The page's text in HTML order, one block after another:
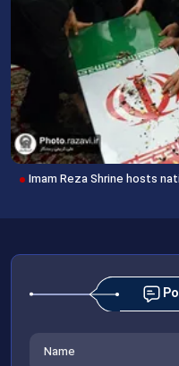
Imam Reza Shrine hosts